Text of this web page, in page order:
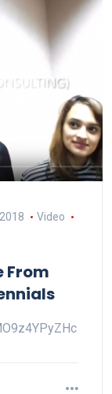
Video
From